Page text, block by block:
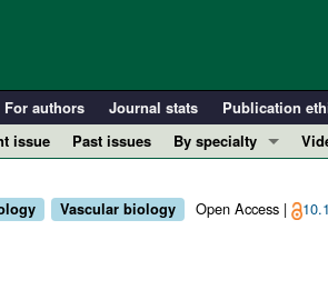
For authors Journal stats Publication
issue Past issues
By specialty
Cardiology
Vascular biology Open Access |